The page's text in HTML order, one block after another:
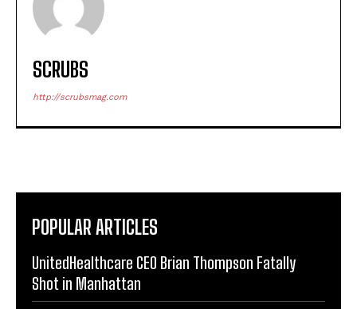
SCRUBS
http://scrubsmag.com
POPULAR ARTICLES
UnitedHealthcare CEO Brian Thompson Fatally
Shot in Manhattan